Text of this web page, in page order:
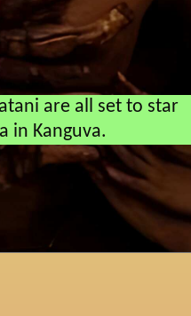
are all set to star
in Kanguva.